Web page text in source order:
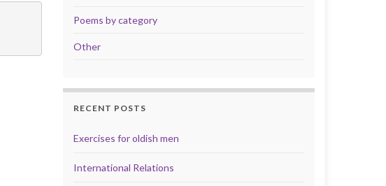
Poems by category
Other
RECENT POSTS
Exercises for oldish men
International Relations